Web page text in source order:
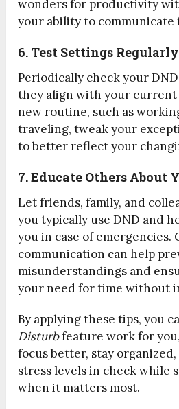
wonders for productivity
your ability to communicate
6. Test Settings Regularly
Periodically check your
they align with your current
new routine, such as
traveling, tweak your
to better reflect your
7. Educate Others About
Let friends, family, and
you typically use DND and
you in case of emergencies.
communication can help
misunderstandings and
your need for time without
By applying these tips, you
Disturbfeature work for
focus better, stay
stress levels in check while
when it matters most.